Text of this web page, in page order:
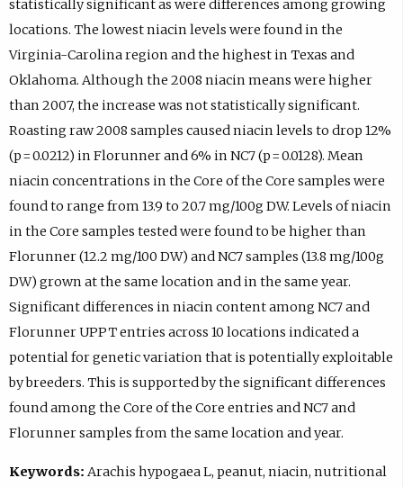
statistically significant as were differences among growing
locations. The lowest niacin levels were found in the
Virginia-Carolina region and the highest in Texas and
Oklahoma. Although the 2008 niacin means were higher
than 2007, the increase was not statistically significant.
Roasting raw 2008 samples caused niacin levels to drop 12%
(p = 0.0212) in Florunner and 6% in NC7 (p = 0.0128). Mean
niacin concentrations in the Core of the Core samples were
found to range from 13.9 to 20.7 mg/100g DW. Levels of niacin
in the Core samples tested were found to be higher than
Florunner (12.2 mg/100 DW) and NC7 samples (13.8 mg/100g
DW) grown at the same location and in the same year.
Significant differences in niacin content among NC7 and
Florunner UPPT entries across 10 locations indicated a
potential for genetic variation that is potentially exploitable
by breeders. This is supported by the significant differences
found among the Core of the Core entries and NC7 and
Florunner samples from the same location and year.
Keywords: Arachis hypogaea L, peanut, niacin, nutritional